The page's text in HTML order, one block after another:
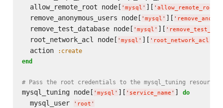
  allow_remote_root node[
' mysql ' ][ ' allow_remote_root
  remove_anonymous_users node[
' mysql ' ][ '
  remove_test_database node[
' mysql ' ][ '
  root_network_acl node[
' mysql ' ][ ' root_network_acl
  action
:create
end
# Pass the root credentials to the mysql_tuning resource
mysql_tuning node[ ' mysql ' ][ ' service_name ' ] do
  mysql_user
' root '